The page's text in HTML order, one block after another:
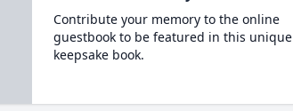
Contribute your memory to the online
guestbook to be featured in this unique
keepsake book.